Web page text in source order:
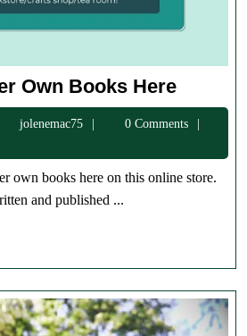
Own Books HereJolene
Sells
Her
Own
Books
jolenemac75 jolenemac75
0 Comments
own books here on this online store.
and published ...